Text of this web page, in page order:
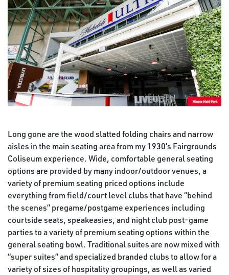
Long gone are the wood slatted folding chairs and narrow
aisles in the main seating area from my 1930’s Fairgrounds
Coliseum experience. Wide, comfortable general seating
options are provided by many indoor/outdoor venues, a
variety of premium seating priced options include
everything from field/court level clubs that have “behind
the scenes” pregame/postgame experiences including
courtside seats, speakeasies, and night club post-game
parties to a variety of premium seating options within the
general seating bowl. Traditional suites are now mixed with
“super suites” and specialized branded clubs to allow for a
variety of sizes of hospitality groupings, as well as varied